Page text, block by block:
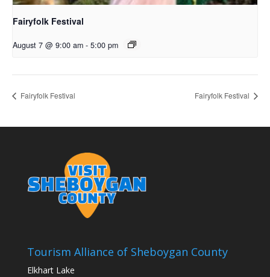
Fairyfolk Festival
August 7 @ 9:00 am - 5:00 pm
Fairyfolk Festival Fairyfolk Festival
Tourism Alliance of Sheboygan County
Elkhart Lake